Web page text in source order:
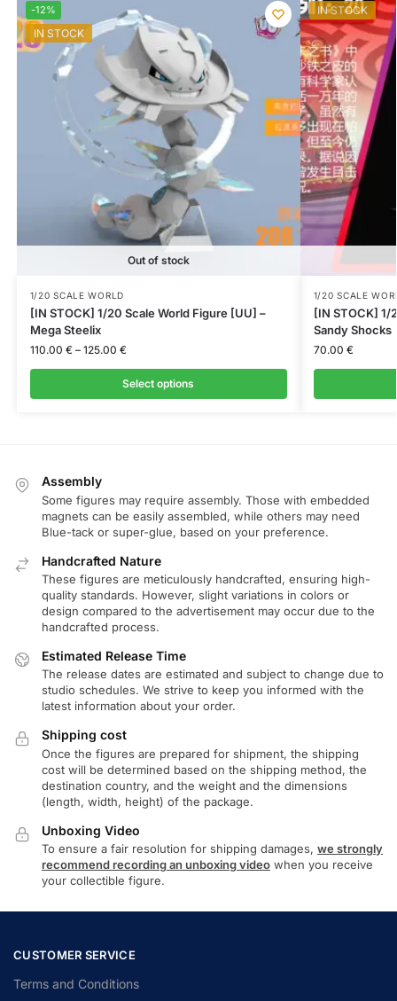
-12%
IN STOCK
Out of stock
1/20 SCALE WORLD
[IN STOCK] 1/20 Scale World Figure [UU] –
Mega Steelix
110.00 € – 125.00 €
Select options
IN STOCK
1/20 SCALE
[IN STOCK] 1/
Sandy Shocks
70.00 €
Assembly
Some figures may require assembly. Those with embedded
magnets can be easily assembled, while others may need
Blue-tack or super-glue, based on your preference.
Handcrafted Nature
These figures are meticulously handcrafted, ensuring high-
quality standards. However, slight variations in colors or
design compared to the advertisement may occur due to the
handcrafted process.
Estimated Release Time
The release dates are estimated and subject to change due to
studio schedules. We strive to keep you informed with the
latest information about your order.
Shipping cost
Once the figures are prepared for shipment, the shipping
cost will be determined based on the shipping method, the
destination country, and the weight and the dimensions
(length, width, height) of the package.
Unboxing Video
To ensure a fair resolution for shipping damages, we strongly
recommend recording an unboxing video when you receive
your collectible figure.
CUSTOMER SERVICE
Terms and Conditions